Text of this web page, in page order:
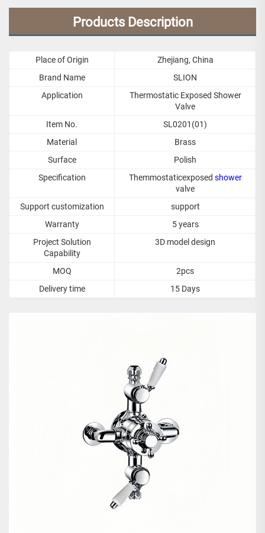
Products Description
Place of Origin
Zhejiang, China
Brand Name
SLION
Application
Thermostatic Exposed Shower
Valve
Item No.
SL0201(01)
Material
Brass
Surface
Polish
Specification
Themmostaticexposed shower
valve
Support customization
support
Warranty
5 years
Project Solution
Capability
3D model design
MOQ
2pcs
Delivery time
15 Days